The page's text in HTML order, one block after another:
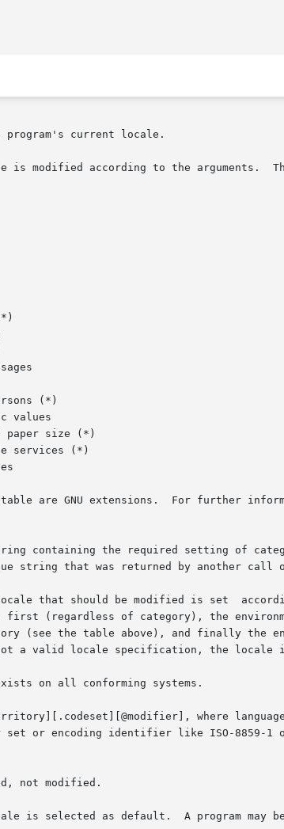
current locale.
modified according to the arguments.
(*)
values
paper size (*)
services (*)
are GNU extensions.  For further
containing the required setting of
string that was returned by another call
that should be modified is set
(regardless of category), the
(see the table above), and finally the
a valid locale specification, the locale
on all conforming systems.
where
or encoding identifier like ISO-8859-1
not modified.
is selected as default.  A program may